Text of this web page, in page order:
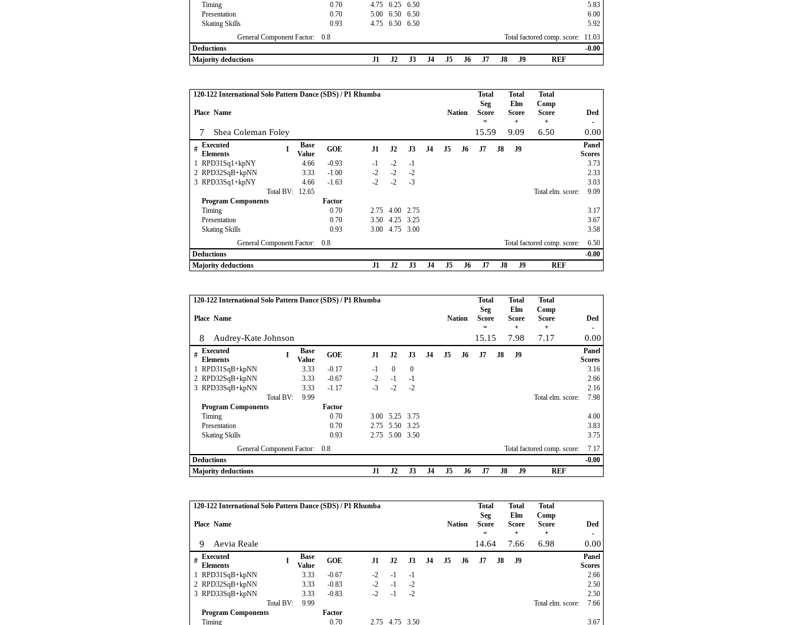
Timing
0.70 4.75 6.25 6.50
5.83
Presentation
0.70 5.00 6.50 6.50
6.00
Skating Skills
0.93 4.75 6.50 6.50
5.92
General Component Factor:
0.8 Total factored comp. score:
11.03
Deductions
-0.00
Majority deductions
J1 J2 J3 J4 J5 J6 J7 J8 J9 REF
120-122 International Solo Pattern Dance (SDS) / P1 Rhumba Total Total Total
Place Name Nation
Seg
Score
=
Elm
Score
+
Comp
Score
+
Ded
-
7 Shea Coleman Foley 15.59 9.09 6.50 0.00
# Executed
Elements
I
Base
Value
GOE J1 J2 J3 J4 J5 J6 J7 J8 J9
Panel
Scores
1 RPD31Sq1+kpNY 4.66 -0.93 -1 -2 -1
3.73
2 RPD32SqB+kpNN 3.33 -1.00 -2 -2 -2
2.33
3 RPD33Sq1+kpNY 4.66 -1.63 -2 -2 -3
3.03
Total BV:
12.65 Total elm. score:
9.09
Program Components
Factor
Timing
0.70 2.75 4.00 2.75
3.17
Presentation
0.70 3.50 4.25 3.25
3.67
Skating Skills
0.93 3.00 4.75 3.00
3.58
General Component Factor:
0.8 Total factored comp. score:
6.50
Deductions
-0.00
Majority deductions
J1 J2 J3 J4 J5 J6 J7 J8 J9 REF
120-122 International Solo Pattern Dance (SDS) / P1 Rhumba Total Total Total
Place Name Nation
Seg
Score
=
Elm
Score
+
Comp
Score
+
Ded
-
8 Audrey-Kate Johnson 15.15 7.98 7.17 0.00
# Executed
Elements
I
Base
Value
GOE J1 J2 J3 J4 J5 J6 J7 J8 J9
Panel
Scores
1 RPD31SqB+kpNN 3.33 -0.17 -1 0 0
3.16
2 RPD32SqB+kpNN 3.33 -0.67 -2 -1 -1
2.66
3 RPD33SqB+kpNN 3.33 -1.17 -3 -2 -2
2.16
Total BV:
9.99 Total elm. score:
7.98
Program Components
Factor
Timing
0.70 3.00 5.25 3.75
4.00
Presentation
0.70 2.75 5.50 3.25
3.83
Skating Skills
0.93 2.75 5.00 3.50
3.75
General Component Factor:
0.8 Total factored comp. score:
7.17
Deductions
-0.00
Majority deductions
J1 J2 J3 J4 J5 J6 J7 J8 J9 REF
120-122 International Solo Pattern Dance (SDS) / P1 Rhumba Total Total Total
Place Name Nation
Seg
Score
=
Elm
Score
+
Comp
Score
+
Ded
-
9 Aevia Reale 14.64 7.66 6.98 0.00
# Executed
Elements
I
Base
Value
GOE J1 J2 J3 J4 J5 J6 J7 J8 J9
Panel
Scores
1 RPD31SqB+kpNN 3.33 -0.67 -2 -1 -1
2.66
2 RPD32SqB+kpNN 3.33 -0.83 -2 -1 -2
2.50
3 RPD33SqB+kpNN 3.33 -0.83 -2 -1 -2
2.50
Total BV:
9.99 Total elm. score:
7.66
Program Components
Factor
Timing
0.70 2.75 4.75 3.50 3.67